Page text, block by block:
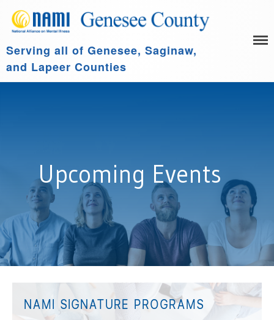
HOME
LEARN MORE
NAMI Homefront
Community Resources
Events
Serving all of Genesee, Saginaw,
and Lapeer Counties
Upcoming Events
NAMI SIGNATURE PROGRAMS